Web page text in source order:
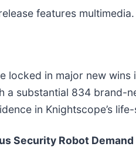
features
locked in major new
a substantial 834 brand-
in Knightscope’s
Security Robot Demand